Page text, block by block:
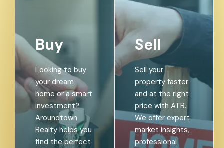
Buy
Looking to buy
your dream
home or a smart
investment?
Aroundtown
Realty helps you
find the perfect
Sell
Sell your
property faster
and at the right
price with ATR.
We offer expert
market insights,
professional